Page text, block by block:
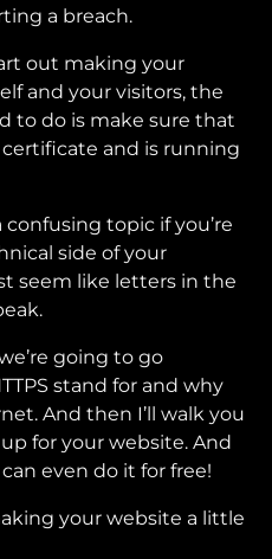
a breach.
out making your
and your visitors, the
to do is make sure that
certificate and is running
topic if you’re
side of your
seem like letters in the
going to go
stand for and why
And then I’ll walk you
for your website. And
even do it for free!
your website a little